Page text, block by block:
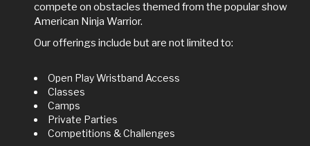
compete on obstacles themed from the popular show
American Ninja Warrior.
Our offerings include but are not limited to:
Open Play Wristband Access
Classes
Camps
Private Parties
Competitions & Challenges